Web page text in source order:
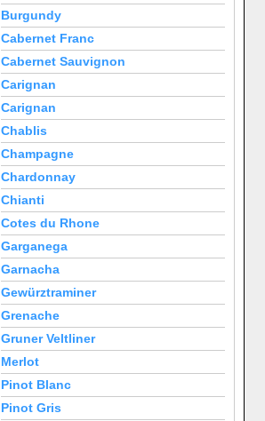
Burgundy
Cabernet Franc
Cabernet Sauvignon
Carignan
Carignan
Chablis
Champagne
Chardonnay
Chianti
Cotes du Rhone
Garganega
Garnacha
Gewürztraminer
Grenache
Gruner Veltliner
Merlot
Pinot Blanc
Pinot Gris